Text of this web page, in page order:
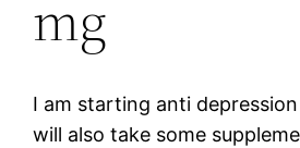
mg
I am starting anti
will also take some